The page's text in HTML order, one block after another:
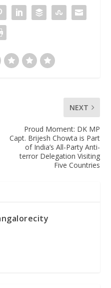
NEXT
Proud Moment: DK MP
Capt. Brijesh Chowta is Part
of India’s All-Party Anti-
terror Delegation Visiting
Five Countries